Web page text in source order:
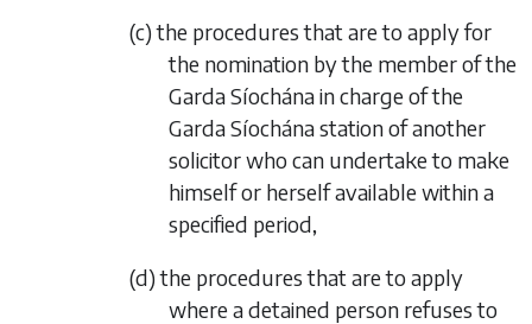
(c) the procedures that are to apply for
the nomination by the member of the
Garda Síochána in charge of the
Garda Síochána station of another
solicitor who can undertake to make
himself or herself available within a
specified period,
(d) the procedures that are to apply
where a detained person refuses to